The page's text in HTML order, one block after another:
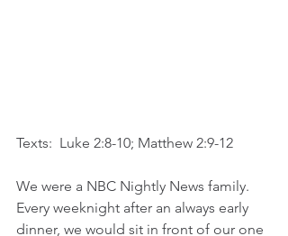
Texts:  Luke 2:8-10; Matthew 2:9-12
We were a NBC Nightly News family.
Every weeknight after an always early
dinner, we would sit in front of our one